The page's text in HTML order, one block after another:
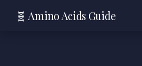
🧬 Amino Acids Guide